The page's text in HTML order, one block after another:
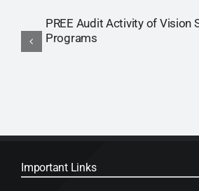
PREE Audit Activity of Vision
Programs
Important Links